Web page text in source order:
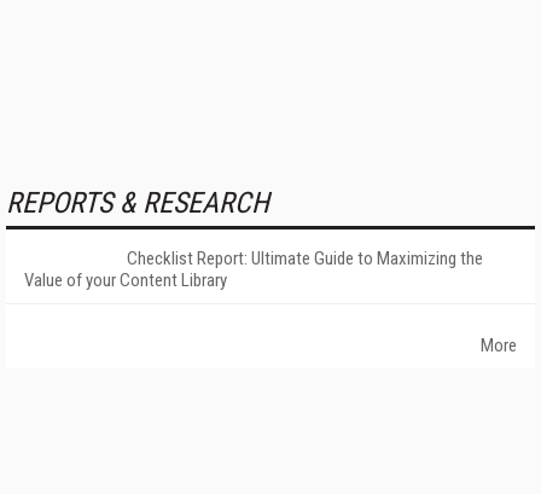
REPORTS & RESEARCH
Checklist Report: Ultimate Guide to Maximizing the
Value of your Content Library
More